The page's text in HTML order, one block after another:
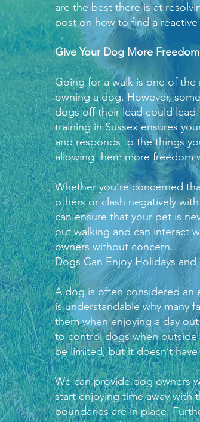
are the best there is at
post on how to find a
Give Your Dog More
Going for a walk is one of
owning a dog. However,
dogs off their lead could lead
training in Sussex ensures
and responds to the things
allowing them more freedom
Whether you’re concerned
others or clash negatively
can ensure that your pet is
out walking and can interact
owners without concern.
Dogs Can Enjoy Holidays
A dog is often considered an
is understandable why many
them when enjoying a day
to control dogs when
be limited, but it doesn’t
We can provide dog owners
start enjoying time away with
boundaries are in place.